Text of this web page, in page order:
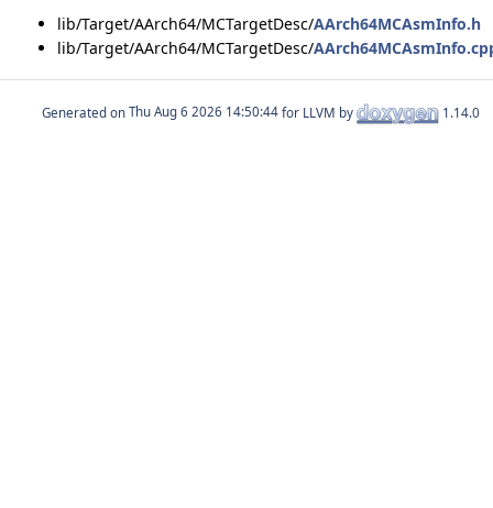
lib/Target/AArch64/MCTargetDesc/AArch64MCAsmInfo.h
lib/Target/AArch64/MCTargetDesc/
Generated on for LLVM by 1.14.0